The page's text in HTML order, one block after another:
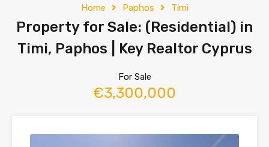
Home Paphos Timi
Property for Sale: (Residential) in
Timi, Paphos | Key Realtor Cyprus
For Sale
€3,300,000